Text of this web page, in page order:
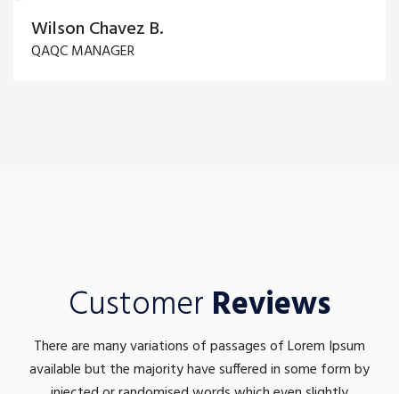
Wilson Chavez B.
QAQC MANAGER
Customer Reviews
There are many variations of passages of Lorem Ipsum
available but the majority have suffered in some form by